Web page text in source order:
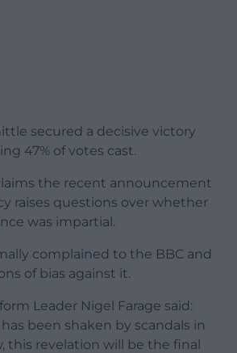
secured a decisive victory
47% of votes cast.
the recent announcement
raises questions over whether
was impartial.
complained to the BBC and
of bias against it.
Leader Nigel Farage said:
been shaken by scandals in
this revelation will be the final